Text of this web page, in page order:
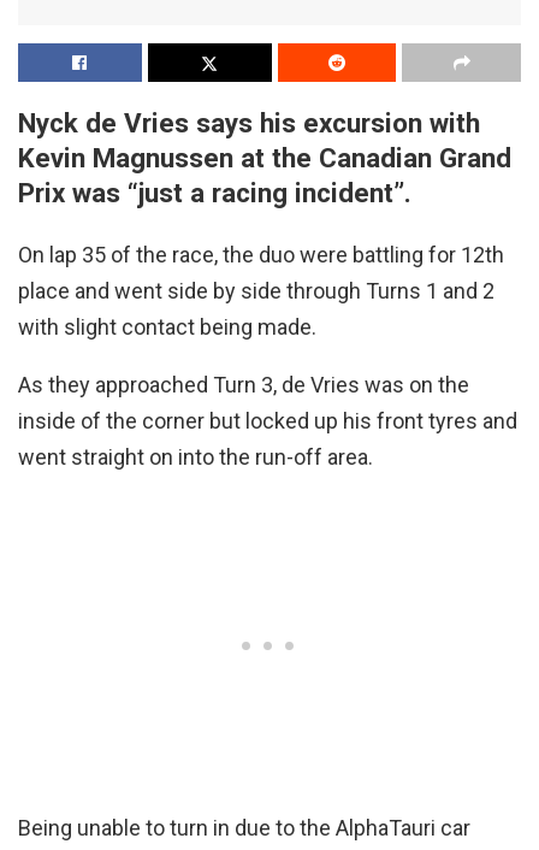
Nyck de Vries says his excursion with
Kevin Magnussen at the Canadian Grand
Prix was “just a racing incident”.
On lap 35 of the race, the duo were battling for 12th
place and went side by side through Turns 1 and 2
with slight contact being made.
As they approached Turn 3, de Vries was on the
inside of the corner but locked up his front tyres and
went straight on into the run-off area.
Being unable to turn in due to the AlphaTauri car